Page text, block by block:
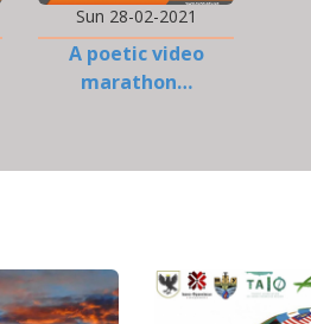
Sun 28-02-2021
A poetic video
marathon…